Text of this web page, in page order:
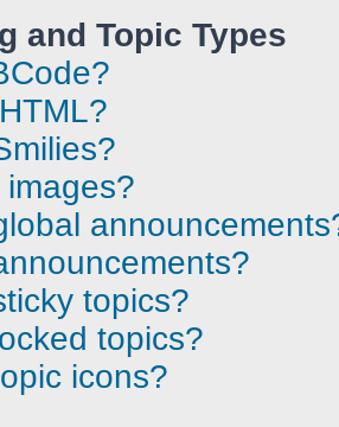
and Topic Types
topics?
topics?
icons?